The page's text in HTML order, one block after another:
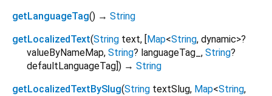
getLanguageTag() → String
getLocalizedText(String text, [ Map<String, dynamic>?
valueByNameMap, String? languageTag_ , String?
defaultLanguageTag ]) → String
getLocalizedTextBySlug(String textSlug, Map<String,